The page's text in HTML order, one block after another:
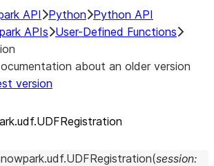
API Python Python API
APIs
User-Defined Functions
about an older version
version
UDFRegistration(session: